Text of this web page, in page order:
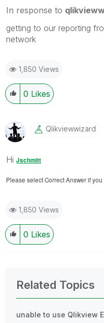
In response to
getting to our reporting
network
1,850 Views
0 Likes
Qlikviewwizard
Hi Jschmitt
Please select Correct Answer if
1,850 Views
0 Likes
Related Topics
unable to use Qlikview